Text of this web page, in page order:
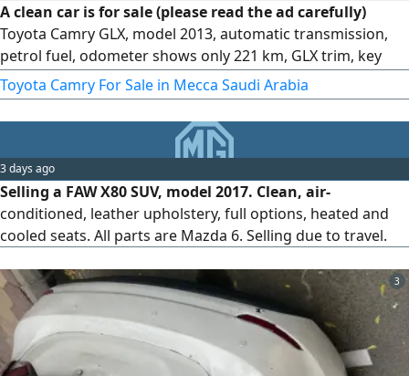
A clean car is for sale (please read the ad carefully)
Toyota Camry GLX, model 2013, automatic transmission,
petrol fuel, odometer shows only 221 km, GLX trim, key
start. Features keys, alloy rims, clean velvet seats
Toyota Camry For Sale in Mecca Saudi Arabia
3 days ago
Selling a FAW X80 SUV, model 2017. Clean, air-
conditioned, leather upholstery, full options, heated and
cooled seats. All parts are Mazda 6. Selling due to travel.
3